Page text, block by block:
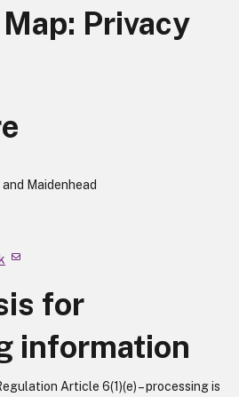
Privacy
Maidenhead
for
information
Article 6(1)(e) – processing is